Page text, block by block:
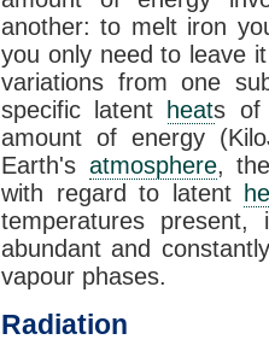
another: to melt iron
you only need to leave
variations from one
specific latent
heats of
amount of energy
Earth's atmosphere,
with regard to latent
temperatures
abundant and
vapour phases.
Radiation